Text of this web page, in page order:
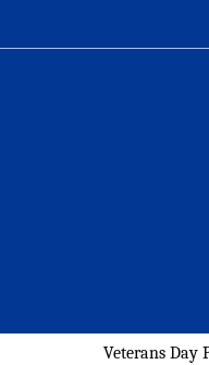
Veterans Day